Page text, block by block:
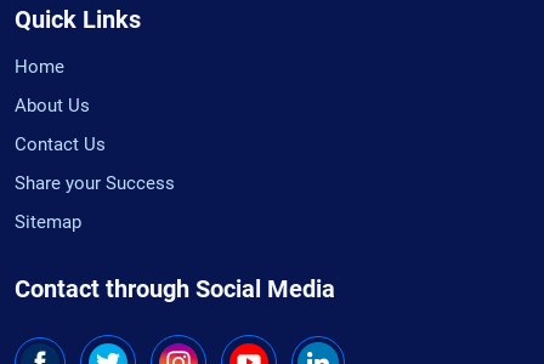
Quick Links
Home
About Us
Contact Us
Share your Success
Sitemap
Contact through Social Media